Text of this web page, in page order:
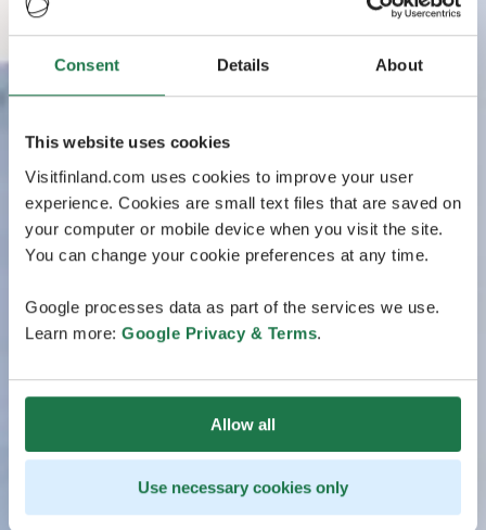
Consent Details About
This website uses cookies
Visitfinland.com uses cookies to improve your user
experience. Cookies are small text files that are saved on
your computer or mobile device when you visit the site.
You can change your cookie preferences at any time.
Google processes data as part of the services we use.
Learn more: Google Privacy & Terms.
Allow all
Use necessary cookies only